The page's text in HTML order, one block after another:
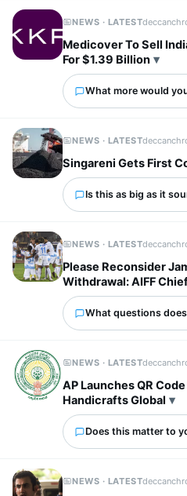
NEWS · LATEST
Medicover To Sell
For $1.39 Billion
What more would
NEWS · LATEST
Singareni Gets First
Is this as big as it
NEWS · LATEST
Please Reconsider
Withdrawal: AIFF
What questions
NEWS · LATEST
AP Launches QR
Handicrafts Global
Does this matter to
NEWS · LATEST